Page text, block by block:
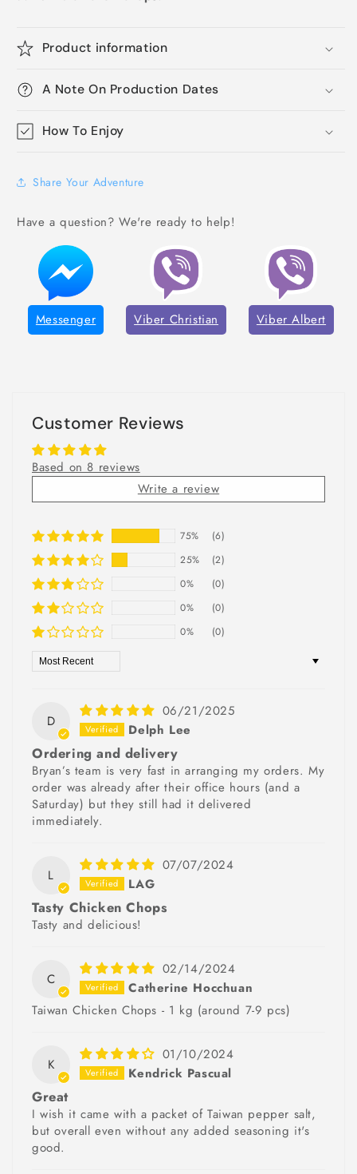
Product information
A Note On Production Dates
How To Enjoy
Share Your Adventure
Have a question? We're ready to help!
Messenger Viber Christian Viber Albert
Customer Reviews
Based on 8 reviews
Write a review
75%
(6)
25%
(2)
0%
(0)
0%
(0)
0%
(0)
Sort by
D
06/21/2025
Delph Lee
Ordering and delivery
Bryan’s team is very fast in arranging my orders. My
order was already after their office hours (and a
Saturday) but they still had it delivered
immediately.
L
07/07/2024
LAG
Tasty Chicken Chops
Tasty and delicious!
C
02/14/2024
Catherine Hocchuan
Taiwan Chicken Chops - 1 kg (around 7-9 pcs)
K
01/10/2024
Kendrick Pascual
Great
I wish it came with a packet of Taiwan pepper salt,
but overall even without any added seasoning it's
good.